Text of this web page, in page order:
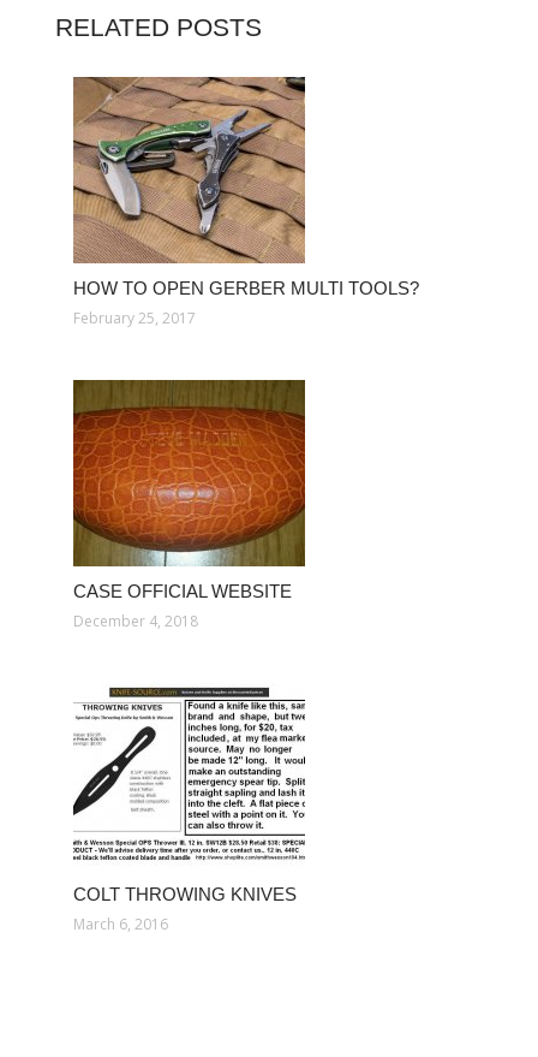
RELATED POSTS
HOW TO OPEN GERBER MULTI TOOLS?
February 25, 2017
CASE OFFICIAL WEBSITE
December 4, 2018
COLT THROWING KNIVES
March 6, 2016